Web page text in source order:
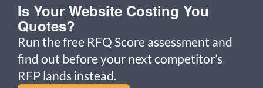
Is Your Website Costing You
Quotes?
Run the free RFQ Score assessment and
find out before your next competitor’s
RFP lands instead.